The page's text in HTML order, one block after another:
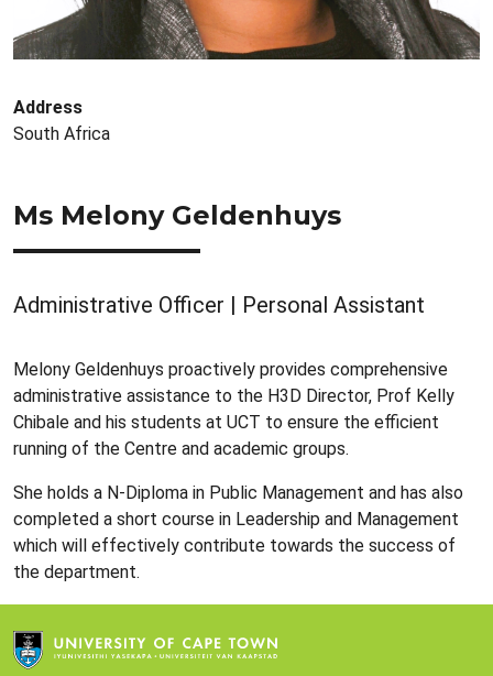
Address
South Africa
Ms Melony Geldenhuys
Administrative Officer | Personal Assistant
Melony Geldenhuys proactively provides comprehensive
administrative assistance to the H3D Director, Prof Kelly
Chibale and his students at UCT to ensure the efficient
running of the Centre and academic groups.
She holds a N-Diploma in Public Management and has also
completed a short course in Leadership and Management
which will effectively contribute towards the success of
the department.